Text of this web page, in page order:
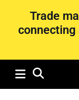
Trade
connecting